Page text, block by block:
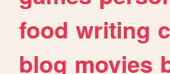
food writing
blog movies